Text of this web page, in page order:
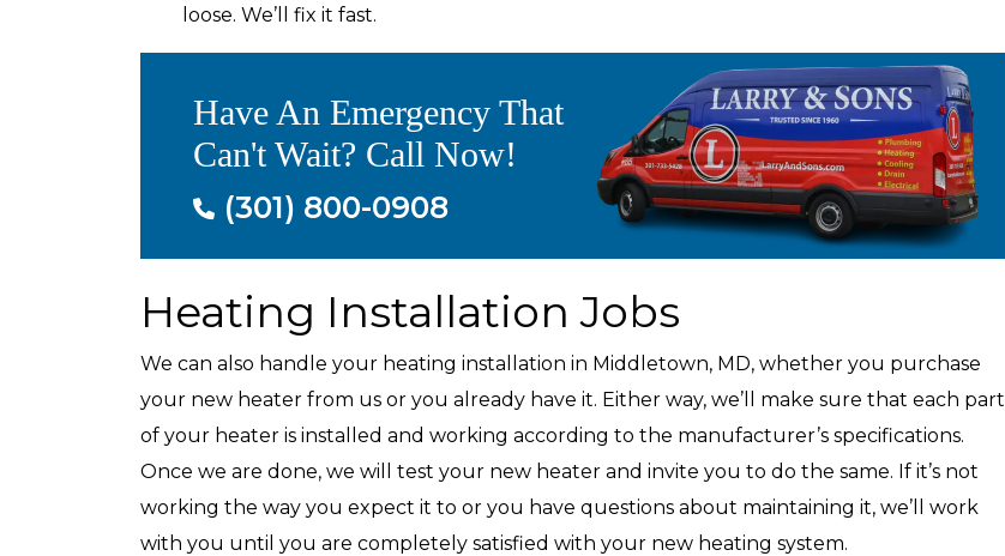
loose. We’ll fix it fast.
Have An Emergency That
Can't Wait? Call Now!
(301) 800-0908
Heating Installation Jobs
We can also handle your heating installation in Middletown, MD, whether you purchase
your new heater from us or you already have it. Either way, we’ll make sure that each part
of your heater is installed and working according to the manufacturer’s specifications.
Once we are done, we will test your new heater and invite you to do the same. If it’s not
working the way you expect it to or you have questions about maintaining it, we’ll work
with you until you are completely satisfied with your new heating system.
Air Conditioning Plumbing